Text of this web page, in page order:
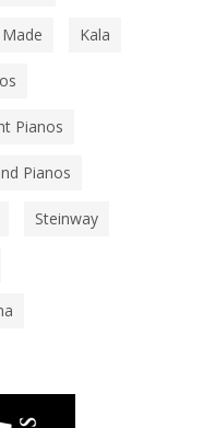
Kala
Pianos
Pianos
Steinway